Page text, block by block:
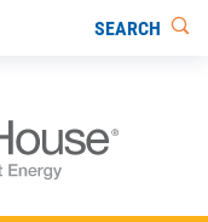
SEARCH